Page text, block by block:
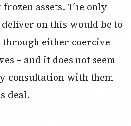
frozen assets. The only
on this would be to
either coercive
– and it does not seem
consultation with them
deal.